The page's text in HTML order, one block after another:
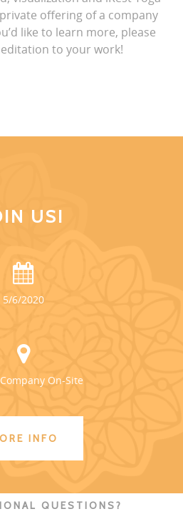
offering of a company
like to learn more, please
to your work!
US!
5/6/2020
On-Site
INFO
QUESTIONS?